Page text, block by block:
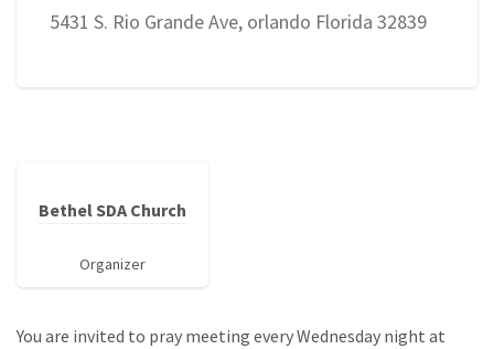
5431 S. Rio Grande Ave, orlando Florida 32839
Bethel SDA Church
Organizer
You are invited to pray meeting every Wednesday night at